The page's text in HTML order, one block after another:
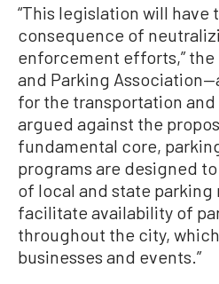
“This legislation will have
consequence of
enforcement efforts,”
and Parking
for the transportation
argued against the
fundamental core,
programs are designed
of local and state
facilitate availability of
throughout the city,
businesses and events.”